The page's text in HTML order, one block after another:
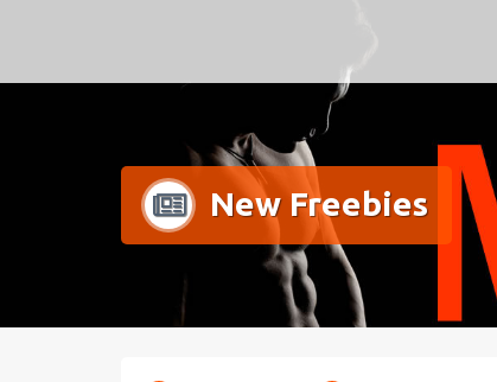
New Freebies